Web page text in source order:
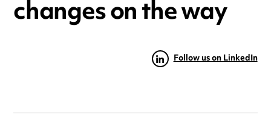
changes on the way
Follow us on LinkedIn